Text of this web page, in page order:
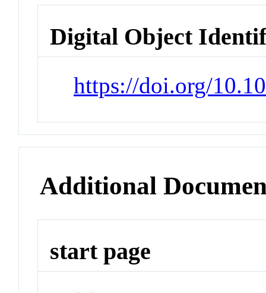
Digital Object
https://doi.org/
Additional
start page